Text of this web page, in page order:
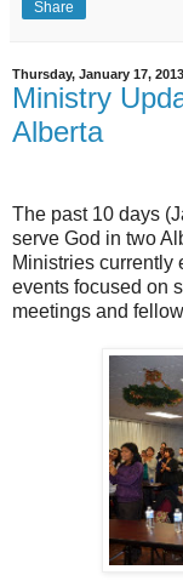
Share
Thursday, January 17, 2013
Ministry
Alberta
The past 10 days
serve God in two
Ministries currently
events focused on
meetings and